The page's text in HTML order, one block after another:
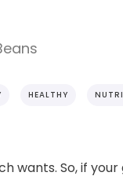
HEALTHY
wants. So, if